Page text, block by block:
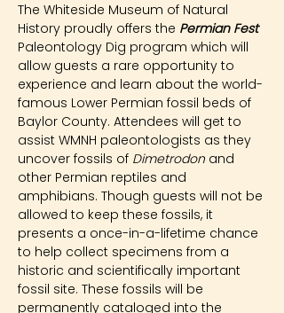
The Whiteside Museum of Natural
History proudly offers the Permian Fest
Paleontology Dig program which will
allow guests a rare opportunity to
experience and learn about the world-
famous Lower Permian fossil beds of
Baylor County. Attendees will get to
assist WMNH paleontologists as they
uncover fossils of Dimetrodon and
other Permian reptiles and
amphibians. Though guests will not be
allowed to keep these fossils, it
presents a once-in-a-lifetime chance
to help collect specimens from a
historic and scientifically important
fossil site. These fossils will be
permanently cataloged into the